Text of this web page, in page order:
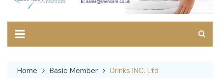
Home Basic Member Drinks INC. Ltd